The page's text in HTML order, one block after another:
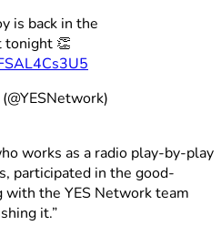
is back in the
tonight 👏
works as a radio play-by-play
participated in the good-
with the YES Network team
it.”